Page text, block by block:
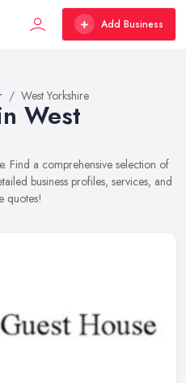
Add Business
West Yorkshire
West
Find a comprehensive selection of
business profiles, services, and
quotes!